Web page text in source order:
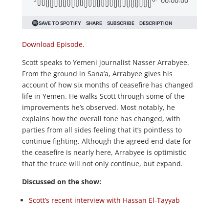
Download Episode.
Scott speaks to Yemeni journalist Nasser Arrabyee.
From the ground in Sana’a, Arrabyee gives his
account of how six months of ceasefire has changed
life in Yemen. He walks Scott through some of the
improvements he’s observed. Most notably, he
explains how the overall tone has changed, with
parties from all sides feeling that it’s pointless to
continue fighting. Although the agreed end date for
the ceasefire is nearly here, Arrabyee is optimistic
that the truce will not only continue, but expand.
Discussed on the show:
Scott’s recent interview with Hassan El-Tayyab